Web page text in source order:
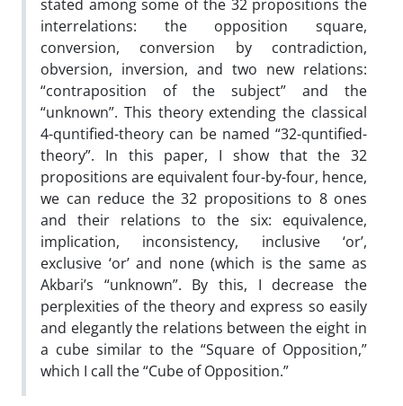
stated among some of the 32 propositions the
interrelations: the opposition square,
conversion, conversion by contradiction,
obversion, inversion, and two new relations:
“contraposition of the subject” and the
“unknown”. This theory extending the classical
4-quntified-theory can be named “32-quntified-
theory”. In this paper, I show that the 32
propositions are equivalent four-by-four, hence,
we can reduce the 32 propositions to 8 ones
and their relations to the six: equivalence,
implication, inconsistency, inclusive ‘or’,
exclusive ‘or’ and none (which is the same as
Akbari’s “unknown”. By this, I decrease the
perplexities of the theory and express so easily
and elegantly the relations between the eight in
a cube similar to the “Square of Opposition,”
which I call the “Cube of Opposition.”